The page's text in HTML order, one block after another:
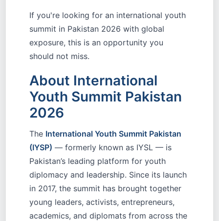
If you're looking for an international youth
summit in Pakistan 2026 with global
exposure, this is an opportunity you
should not miss.
About International
Youth Summit Pakistan
2026
The International Youth Summit Pakistan
(IYSP) — formerly known as IYSL — is
Pakistan’s leading platform for youth
diplomacy and leadership. Since its launch
in 2017, the summit has brought together
young leaders, activists, entrepreneurs,
academics, and diplomats from across the